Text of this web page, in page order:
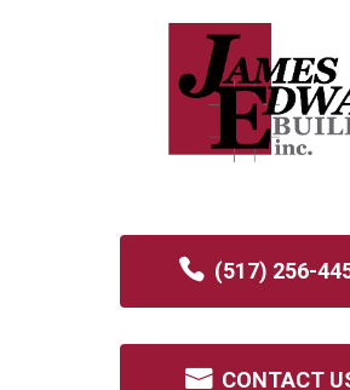
(517) 256-
CONTACT